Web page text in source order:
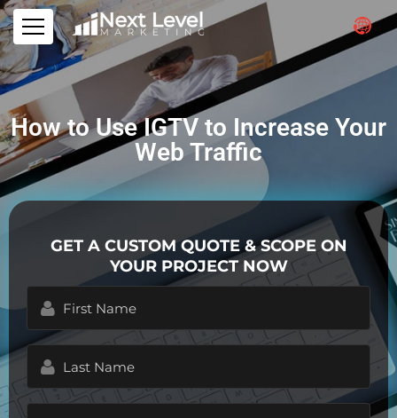
How to Use IGTV to Increase Your
Web Traffic
GET A CUSTOM QUOTE & SCOPE ON
YOUR PROJECT NOW
Name
Last
Name